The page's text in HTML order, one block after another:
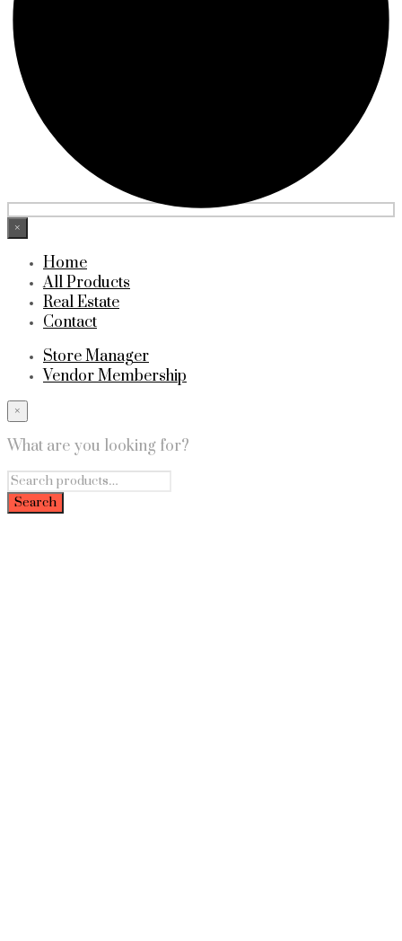
×
Home
All Products
Real Estate
Contact
Store Manager
Vendor Membership
×
What are you looking for?